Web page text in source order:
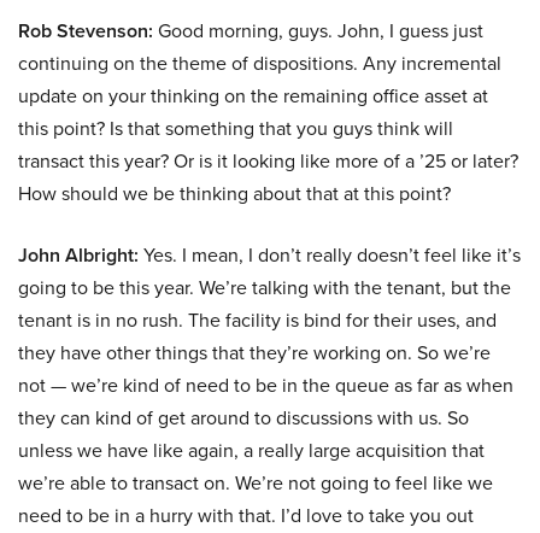
Rob Stevenson: Good morning, guys. John, I guess just
continuing on the theme of dispositions. Any incremental
update on your thinking on the remaining office asset at
this point? Is that something that you guys think will
transact this year? Or is it looking like more of a ’25 or later?
How should we be thinking about that at this point?
John Albright: Yes. I mean, I don’t really doesn’t feel like it’s
going to be this year. We’re talking with the tenant, but the
tenant is in no rush. The facility is bind for their uses, and
they have other things that they’re working on. So we’re
not — we’re kind of need to be in the queue as far as when
they can kind of get around to discussions with us. So
unless we have like again, a really large acquisition that
we’re able to transact on. We’re not going to feel like we
need to be in a hurry with that. I’d love to take you out